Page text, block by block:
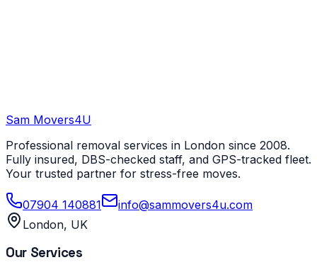
Sam Movers4U
Professional removal services in London since 2008.
Fully insured, DBS-checked staff, and GPS-tracked fleet.
Your trusted partner for stress-free moves.
07904 140881
info@sammovers4u.com
London, UK
Our Services